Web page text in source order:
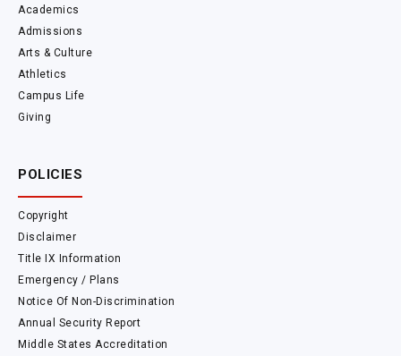
Academics
Admissions
Arts & Culture
Athletics
Campus Life
Giving
POLICIES
Copyright
Disclaimer
Title IX Information
Emergency / Plans
Notice Of Non-Discrimination
Annual Security Report
Middle States Accreditation